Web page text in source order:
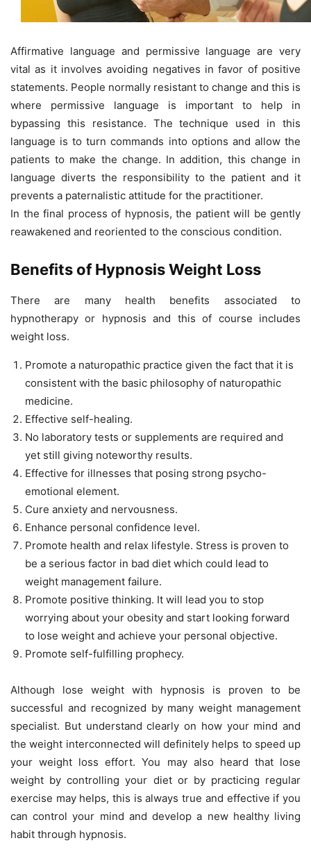
Affirmative language and permissive language are very
vital as it involves avoiding negatives in favor of positive
statements. People normally resistant to change and this is
where permissive language is important to help in
bypassing this resistance. The technique used in this
language is to turn commands into options and allow the
patients to make the change. In addition, this change in
language diverts the responsibility to the patient and it
prevents a paternalistic attitude for the practitioner.
In the final process of hypnosis, the patient will be gently
reawakened and reoriented to the conscious condition.
Benefits of Hypnosis Weight Loss
There are many health benefits associated to
hypnotherapy or hypnosis and this of course includes
weight loss.
Promote a naturopathic practice given the fact that it is
consistent with the basic philosophy of naturopathic
medicine.
Effective self-healing.
No laboratory tests or supplements are required and
yet still giving noteworthy results.
Effective for illnesses that posing strong psycho-
emotional element.
Cure anxiety and nervousness.
Enhance personal confidence level.
Promote health and relax lifestyle. Stress is proven to
be a serious factor in bad diet which could lead to
weight management failure.
Promote positive thinking. It will lead you to stop
worrying about your obesity and start looking forward
to lose weight and achieve your personal objective.
Promote self-fulfilling prophecy.
Although lose weight with hypnosis is proven to be
successful and recognized by many weight management
specialist. But understand clearly on how your mind and
the weight interconnected will definitely helps to speed up
your weight loss effort. You may also heard that lose
weight by controlling your diet or by practicing regular
exercise may helps, this is always true and effective if you
can control your mind and develop a new healthy living
habit through hypnosis.